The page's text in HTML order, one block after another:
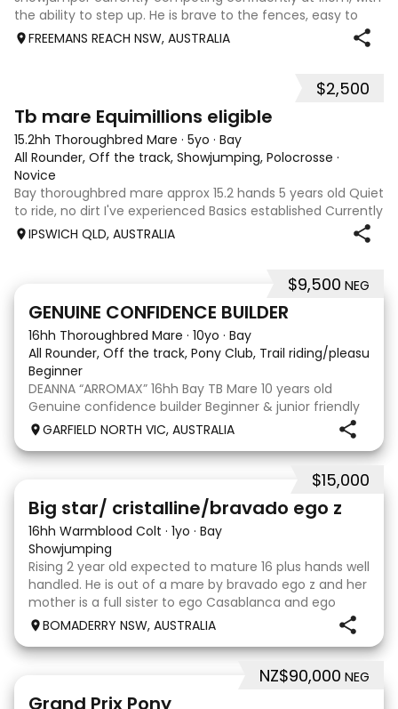
the ability to step up. He is brave to the fences, easy to
catch, shoe and float, and brings a genuine, willing attitude
FREEMANS REACH NSW, AUSTRALIA
$2,500
Tb mare Equimillions eligible
15.2hh Thoroughbred Mare · 5yo · Bay
All Rounder, Off the track, Showjumping, Polocrosse ·
Novice
Bay thoroughbred mare approx 15.2 hands 5 years old Quiet
to ride, no dirt I've experienced Basics established Currently
jumping up to 80cm Quiet and soft on the flat but is
IPSWICH QLD, AUSTRALIA
$9,500 NEG
GENUINE CONFIDENCE BUILDER
16hh Thoroughbred Mare · 10yo · Bay
All Rounder, Off the track, Pony Club, Trail riding/pleasure,
Beginner
DEANNA “ARROMAX” 16hh Bay TB Mare 10 years old
Genuine confidence builder Beginner & junior friendly
More WOAH than GO Great XC & jumping experience
Pony Club • SJ • CT • EA Beach & trail riding Perfect to
shoe, float, catch & tie Up to date, teeth,
GARFIELD NORTH VIC, AUSTRALIA
$15,000
Big star/ cristalline/bravado ego z
16hh Warmblood Colt · 1yo · Bay
Showjumping
Rising 2 year old expected to mature 16 plus hands well
handled. He is out of a mare by bravado ego z and her
mother is a full sister to ego Casablanca and ego
clonic who both jumped world cups it Australia. His sire
BOMADERRY NSW, AUSTRALIA
NZ$90,000 NEG
Grand Prix Pony